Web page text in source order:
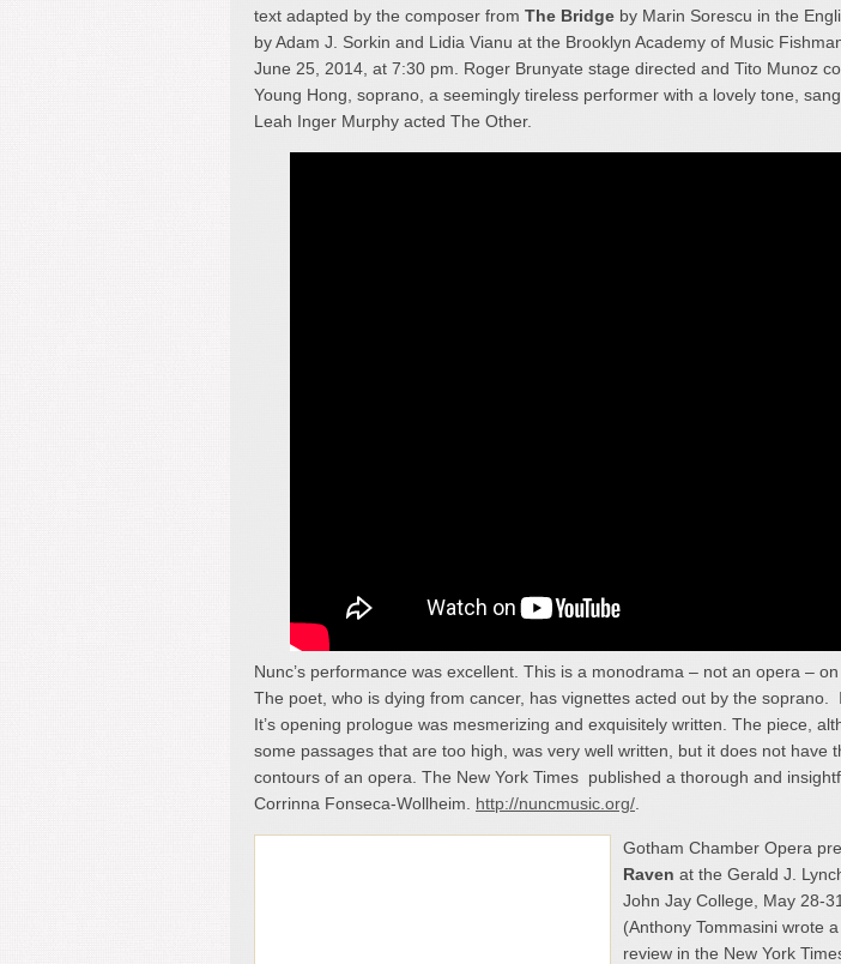
text adapted by the composer from The Bridge by Marin Sorescu in the
by Adam J. Sorkin and Lidia Vianu at the Brooklyn Academy of Music
June 25, 2014, at 7:30 pm. Roger Brunyate stage directed and Tito Munoz
Young Hong, soprano, a seemingly tireless performer with a lovely tone, sang
Leah Inger Murphy acted The Other.
Nunc’s performance was excellent. This is a monodrama – not an opera –
The poet, who is dying from cancer, has vignettes acted out by the soprano.
It’s opening prologue was mesmerizing and exquisitely written. The piece,
some passages that are too high, was very well written, but it does not have
contours of an opera. The New York Times published a thorough and
Corrinna Fonseca-Wollheim. http://nuncmusic.org/
Gotham Chamber Opera
Raven at the Gerald J.
John Jay College, May 28-
(Anthony Tommasini wrote
review in the New York